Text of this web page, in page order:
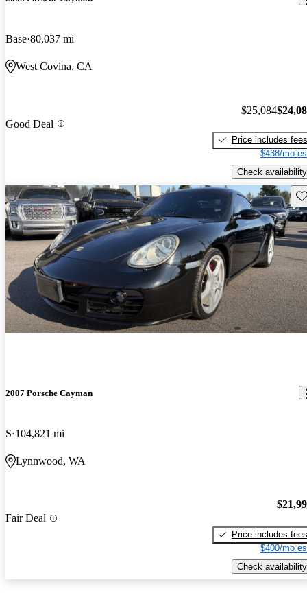
Base 80,037 mi
West Covina, CA
Good Deal
$25,084
Price includes fees
$438/mo
Check availability
2007 Porsche Cayman
S 104,821 mi
Lynnwood, WA
Fair Deal
Price includes fees
$400/mo
Check availability